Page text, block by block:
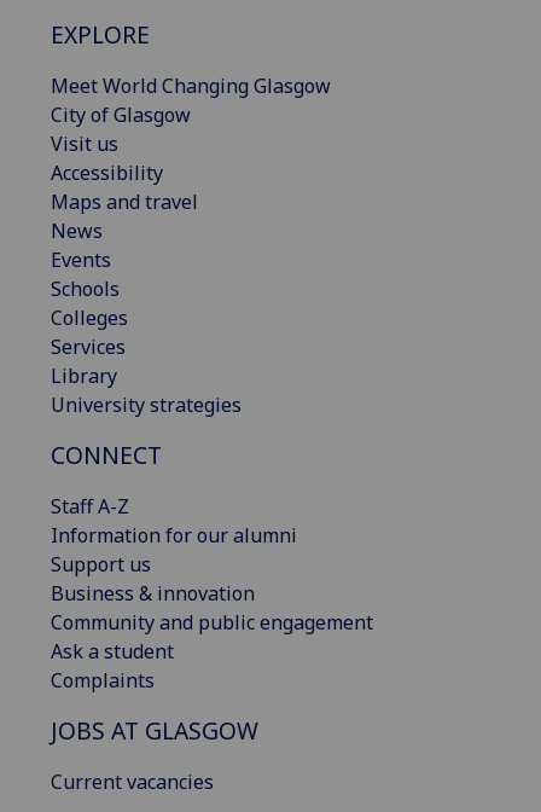
EXPLORE
Meet World Changing Glasgow
City of Glasgow
Visit us
Accessibility
Maps and travel
News
Events
Schools
Colleges
Services
Library
University strategies
CONNECT
Staff A-Z
Information for our alumni
Support us
Business & innovation
Community and public engagement
Ask a student
Complaints
JOBS AT GLASGOW
Current vacancies